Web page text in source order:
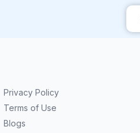
Privacy Policy
Terms of Use
Blogs